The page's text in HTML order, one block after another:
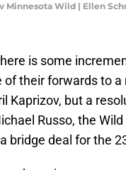
Minnesota Wild | Ellen
is some
of their forwards to
Kaprizov, but a
Russo, the
bridge deal for the